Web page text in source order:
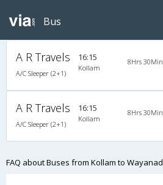
Bus
A R Travels
A/C Sleeper (2+1)
16:15
Kollam
8Hrs 30Min
A R Travels
A/C Sleeper (2+1)
16:15
Kollam
8Hrs 30Min
FAQ about Buses from Kollam to Wayanad